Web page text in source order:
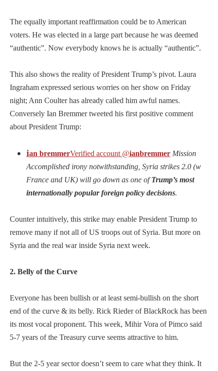
The equally important reaffirmation could be to American
voters. He was elected in a large part because he was deemed
“authentic”. Now everybody knows he is actually “authentic”.
This also shows the reality of President Trump’s pivot. Laura
Ingraham expressed serious worries on her show on Friday
night; Ann Coulter has already called him awful names.
Conversely Ian Bremmer tweeted his first positive comment
about President Trump:
ian bremmerVerified account @ianbremmer Mission
Accomplished irony notwithstanding, Syria strikes 2.0 (w
France and UK) will go down as one ofTrump’s most
internationally popular foreign policy decisions.
Counter intuitively, this strike may enable President Trump to
remove many if not all of US troops out of Syria. But more on
Syria and the real war inside Syria next week.
2. Belly of the Curve
Everyone has been bullish or at least semi-bullish on the short
end of the curve & its belly. Rick Rieder of BlackRock has been
its most vocal proponent. This week, Mihir Vora of Pimco said
5-7 years of the Treasury curve seems attractive to him.
But the 2-5 year sector doesn’t seem to care what they think. It